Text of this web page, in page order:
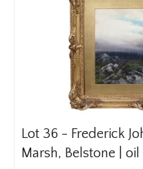
Lot 36 - Frederick
Marsh, Belstone | oil